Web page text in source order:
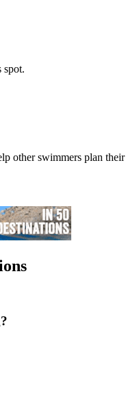
spot.
other swimmers plan their